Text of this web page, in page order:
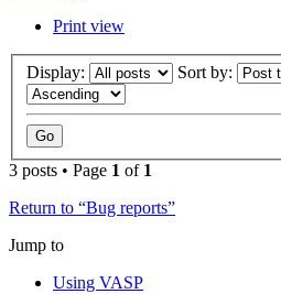
Print view
Display: Sort by:
3 posts • Page 1 of 1
Return to “Bug reports”
Jump to
Using VASP